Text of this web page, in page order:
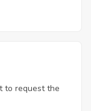
to request the